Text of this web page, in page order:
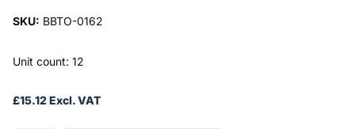
SKU: BBTO-0162
Unit count: 12
£15.12 Excl. VAT